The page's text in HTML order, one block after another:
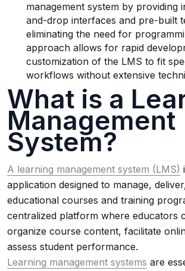
management system by providing
and-drop interfaces and pre-built
eliminating the need for
approach allows for rapid
customization of the LMS to fit
workflows without extensive
What is a
Management
System?
A learning management system (LMS)
application designed to manage,
educational courses and training
centralized platform where educators
organize course content, facilitate
assess student performance.
Learning management systems are